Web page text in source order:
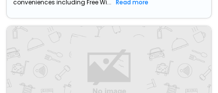
conveniences including Free Wi... Read more